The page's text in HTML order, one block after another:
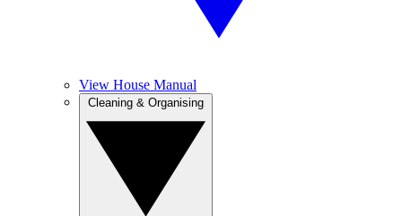
View House Manual